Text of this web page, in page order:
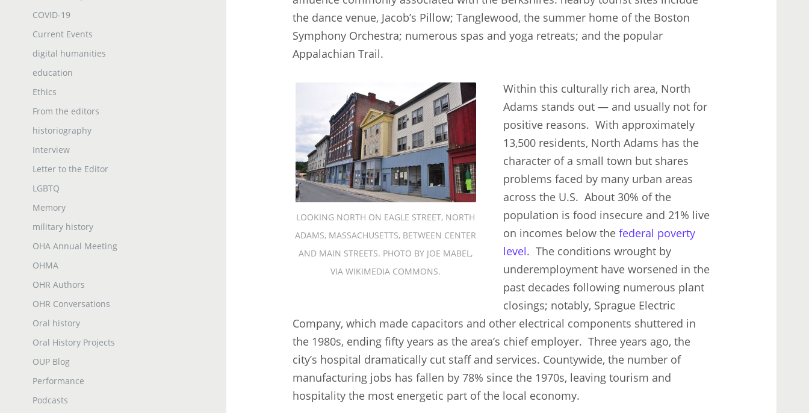
the dance venue, Jacob’s Pillow; Tanglewood, the summer home of the Boston
Symphony Orchestra; numerous spas and yoga retreats; and the popular
Appalachian Trail.
LOOKING NORTH ON EAGLE STREET, NORTH
ADAMS, MASSACHUSETTS, BETWEEN CENTER
AND MAIN STREETS. PHOTO BY JOE MABEL,
VIA WIKIMEDIA COMMONS.
Within this culturally rich area, North
Adams stands out — and usually not for
positive reasons. With approximately
13,500 residents, North Adams has the
character of a small town but shares
problems faced by many urban areas
across the U.S. About 30% of the
population is food insecure and 21% live
on incomes below the federal poverty
level. The conditions wrought by
underemployment have worsened in the
past decades following numerous plant
closings; notably, Sprague Electric
Company, which made capacitors and other electrical components shuttered in
the 1980s, ending fifty years as the area’s chief employer. Three years ago, the
city’s hospital dramatically cut staff and services. Countywide, the number of
manufacturing jobs has fallen by 78% since the 1970s, leaving tourism and
hospitality the most energetic part of the local economy.
COVID-19
Current Events
digital humanities
education
Ethics
From the editors
historiography
Interview
Letter to the Editor
LGBTQ
Memory
military history
OHA Annual Meeting
OHMA
OHR Authors
OHR Conversations
Oral history
Oral History Projects
OUP Blog
Performance
Podcasts